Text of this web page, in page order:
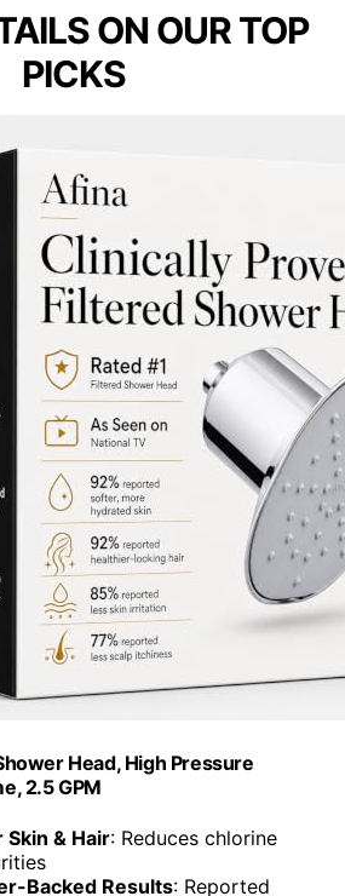
ON OUR TOP
PICKS
Head, High Pressure
2.5 GPM
Skin & Hair: Reduces chlorine
Backed Results: Reported